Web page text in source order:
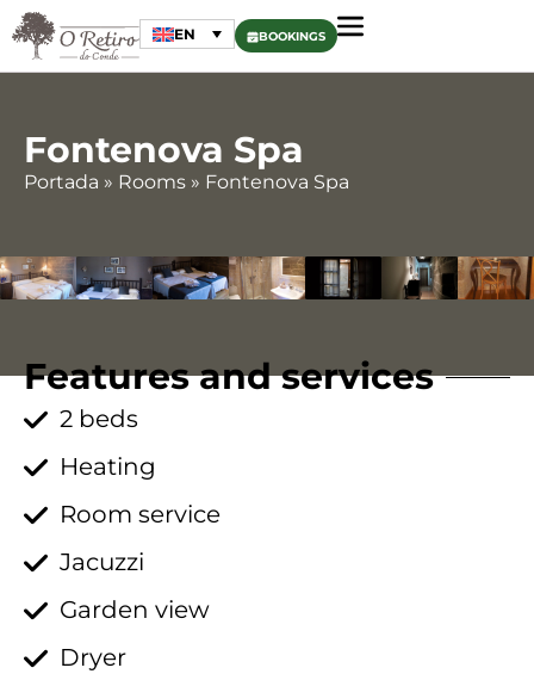
EN BOOKINGS
Fontenova Spa
Portada » Rooms » Fontenova Spa
Features and services
2 beds
Heating
Room service
Jacuzzi
Garden view
Dryer